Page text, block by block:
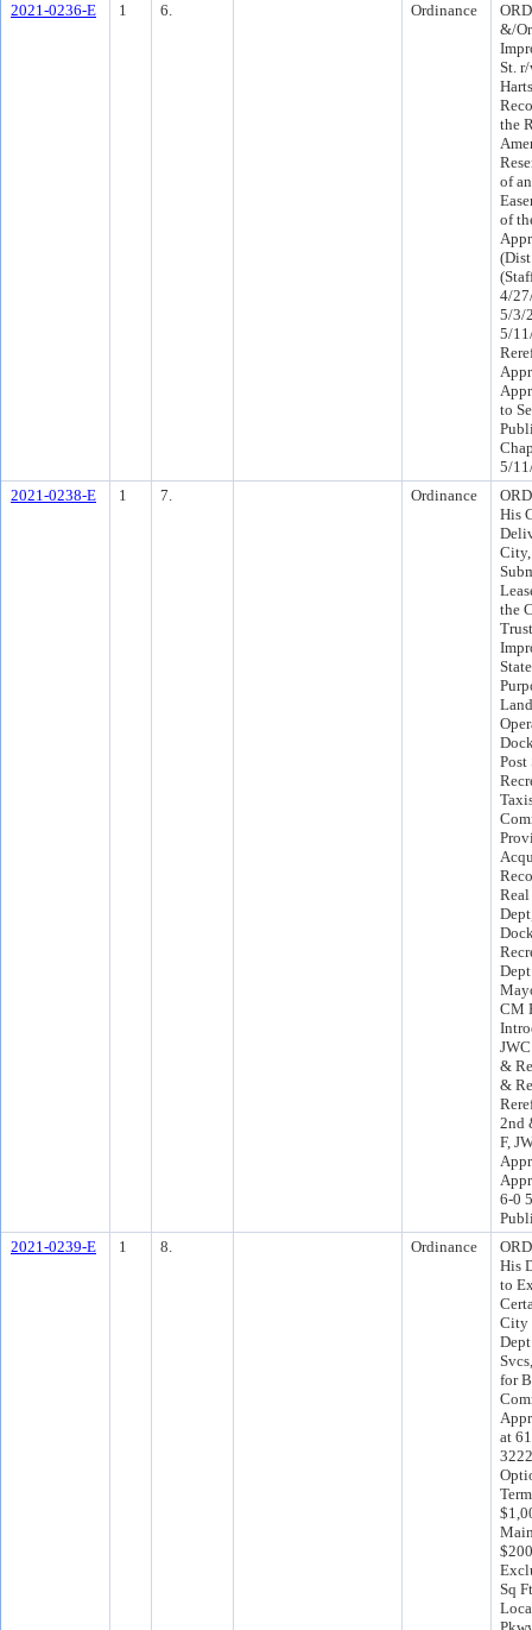
2021-0236-E
1 6. Ordinance
&/
St.
the
of
of
4/
5/3/
5/
to
5/
2021-0238-E
1 7. Ordinance
His
the
CM
&
&
2nd
F,
6-0
2021-0239-E
1 8. Ordinance
His
to
City
for
at
Sq